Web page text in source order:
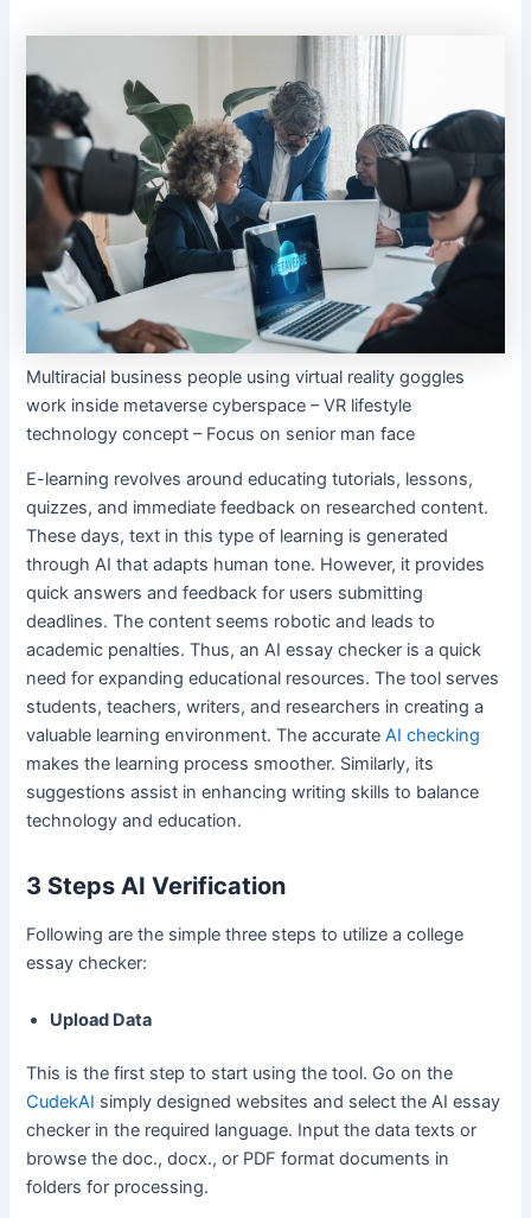
Multiracial business people using virtual reality goggles
work inside metaverse cyberspace – VR lifestyle
technology concept – Focus on senior man face
E-learning revolves around educating tutorials, lessons,
quizzes, and immediate feedback on researched content.
These days, text in this type of learning is generated
through AI that adapts human tone. However, it provides
quick answers and feedback for users submitting
deadlines. The content seems robotic and leads to
academic penalties. Thus, an AI essay checker is a quick
need for expanding educational resources. The tool serves
students, teachers, writers, and researchers in creating a
valuable learning environment. The accurateAI checking
makes the learning process smoother. Similarly, its
suggestions assist in enhancing writing skills to balance
technology and education.
3 Steps AI Verification
Following are the simple three steps to utilize a college
essay checker:
Upload Data
This is the first step to start using the tool. Go on the
CudekAI simply designed websites and select the AI essay
checker in the required language. Input the data texts or
browse the doc., docx., or PDF format documents in
folders for processing.